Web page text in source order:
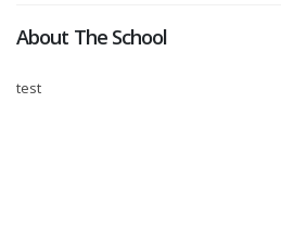
About The School
test